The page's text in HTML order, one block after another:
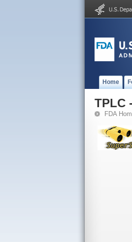
Home
TPLC
FDA